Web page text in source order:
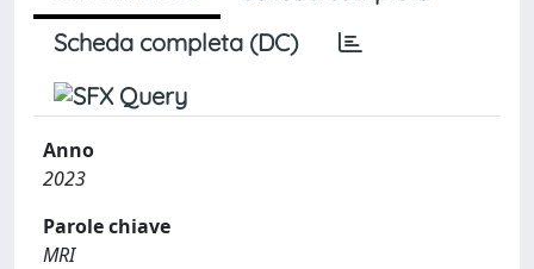
Scheda completa (DC)
Anno
2023
Parole chiave
MRI